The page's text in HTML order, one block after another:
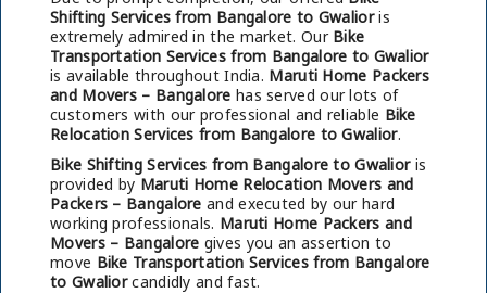
Shifting Services from Bangalore to Gwalioris
extremely admired in the market. Our Bike
Transportation Services from Bangalore to Gwalior
is available throughout India. Maruti Home Packers
and Movers – Bangalore has served our lots of
customers with our professional and reliable Bike
Relocation Services from Bangalore to Gwalior.
Bike Shifting Services from Bangalore to Gwalioris
provided by Maruti Home Relocation Movers and
Packers – Bangalore and executed by our hard
working professionals. Maruti Home Packers and
Movers – Bangalore gives you an assertion to
move Bike Transportation Services from Bangalore
to Gwaliorcandidly and fast.